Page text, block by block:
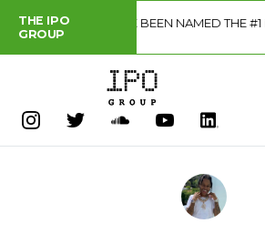
THE IPO
GROUP
BEEN NAMED THE #1 NCAA DIVISION